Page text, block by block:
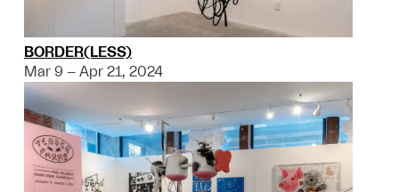
BORDER(LESS)
Mar 9 – Apr 21, 2024